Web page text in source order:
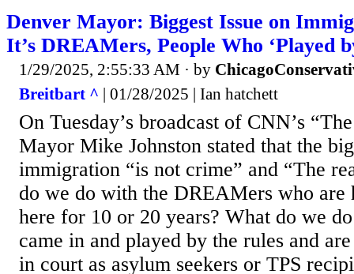
Denver Mayor: Biggest Issue on
It’s DREAMers, People Who ‘Played
1/29/2025, 2:55:33 AM · by
Breitbart ^ | 01/28/2025 | Ian hatchett
On Tuesday’s broadcast of CNN’s
Mayor Mike Johnston stated that the
immigration “is not crime” and “The
do we do with the DREAMers who are
here for 10 or 20 years? What do we
came in and played by the rules and
in court as asylum seekers or TPS